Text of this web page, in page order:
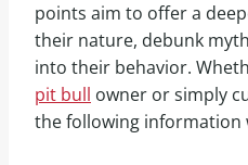
points aim to offer a
their nature, debunk
into their behavior.
pit bull owner or simply
the following information